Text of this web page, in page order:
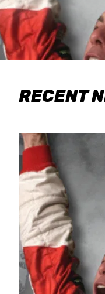
RECENT